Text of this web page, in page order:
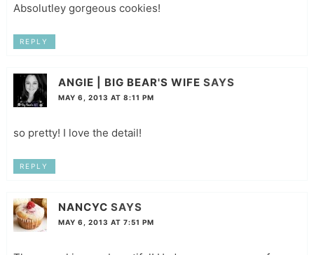
Absolutley gorgeous cookies!
REPLY
ANGIE | BIG BEAR'S WIFE SAYS
MAY 6, 2013 AT 8:11 PM
so pretty! I love the detail!
REPLY
NANCYC SAYS
MAY 6, 2013 AT 7:51 PM